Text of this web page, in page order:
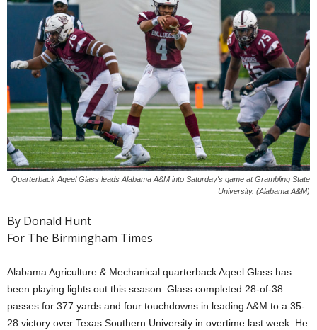
Quarterback Aqeel Glass leads Alabama A&M into Saturday's game at Grambling State
University. (Alabama A&M)
By Donald Hunt
For The Birmingham Times
Alabama Agriculture & Mechanical quarterback Aqeel Glass has
been playing lights out this season. Glass completed 28-of-38
passes for 377 yards and four touchdowns in leading A&M to a 35-
28 victory over Texas Southern University in overtime last week. He